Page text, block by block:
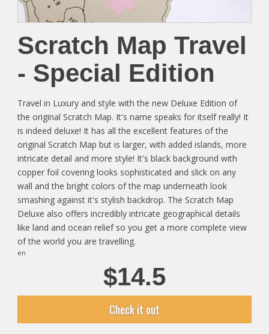
Scratch Map Travel
- Special Edition
Travel in Luxury and style with the new Deluxe Edition of
the original Scratch Map. It's name speaks for itself really! It
is indeed deluxe! It has all the excellent features of the
original Scratch Map but is larger, with added islands, more
intricate detail and more style! It's black background with
copper foil covering looks sophisticated and slick on any
wall and the bright colors of the map underneath look
smashing against it's stylish backdrop. The Scratch Map
Deluxe also offers incredibly intricate geographical details
like land and ocean relief so you get a more complete view
of the world you are travelling.
en
$14.5
Check it out